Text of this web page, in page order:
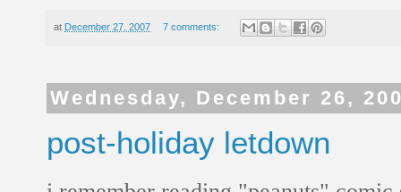
at December 27, 2007 7 comments:
Wednesday, December 26,
post-holiday letdown